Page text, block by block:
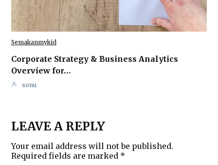
Semakanmykid
Corporate Strategy & Business Analytics
Overview for…
sonu
LEAVE A REPLY
Your email address will not be published.
Required fields are marked *